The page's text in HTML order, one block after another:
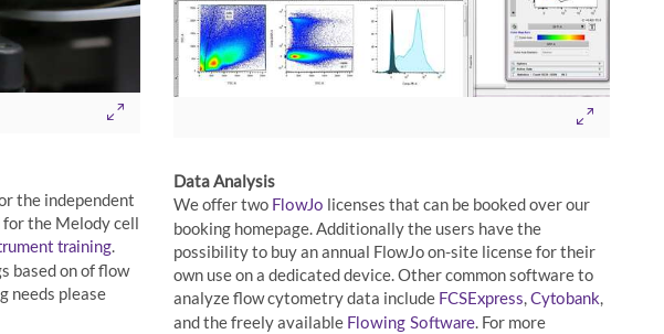
the independent
the Melody cell
training.
based on of flow
needs please
Data Analysis
We offer two FlowJo licenses that can be booked over our
booking homepage. Additionally the users have the
possibility to buy an annual FlowJo on-site license for their
own use on a dedicated device. Other common software to
analyze flow cytometry data include FCSExpress, Cytobank,
and the freely available Flowing Software. For more